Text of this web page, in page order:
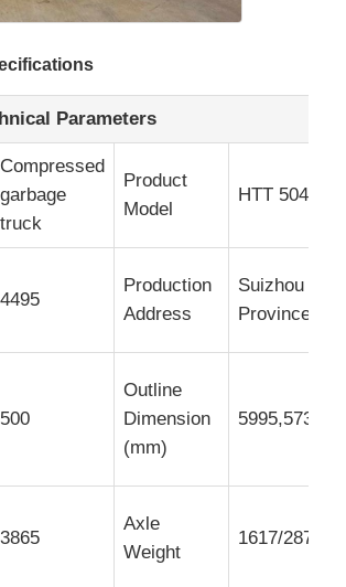
Parameters
Compressed
garbage
truck
Product
Model
HTT
4495
Production
Address
Suizhou
Province
500
Outline
Dimension
(mm)
3865
Axle
Weight
1617/2878